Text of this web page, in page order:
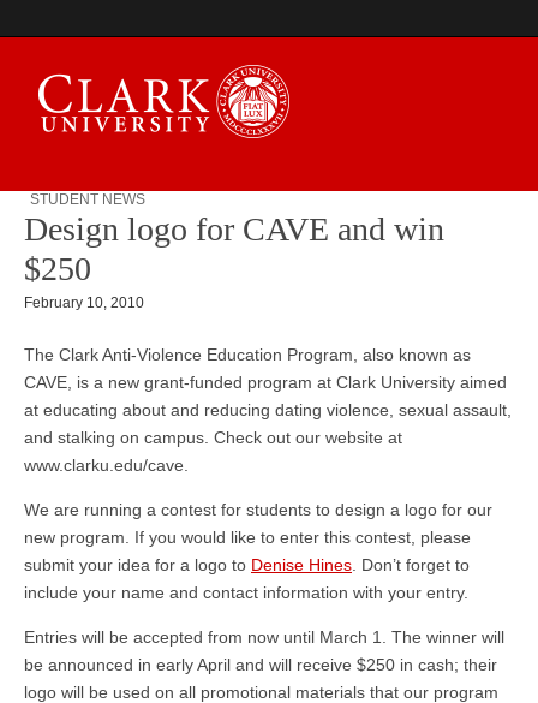
Campus Digest
STUDENT NEWS
Design logo for CAVE and win
$250
February 10, 2010
The Clark Anti-Violence Education Program, also known as
CAVE, is a new grant-funded program at Clark University aimed
at educating about and reducing dating violence, sexual assault,
and stalking on campus. Check out our website at
www.clarku.edu/cave.
We are running a contest for students to design a logo for our
new program. If you would like to enter this contest, please
submit your idea for a logo to Denise Hines . Don’t forget to
include your name and contact information with your entry.
Entries will be accepted from now until March 1. The winner will
be announced in early April and will receive $250 in cash; their
logo will be used on all promotional materials that our program